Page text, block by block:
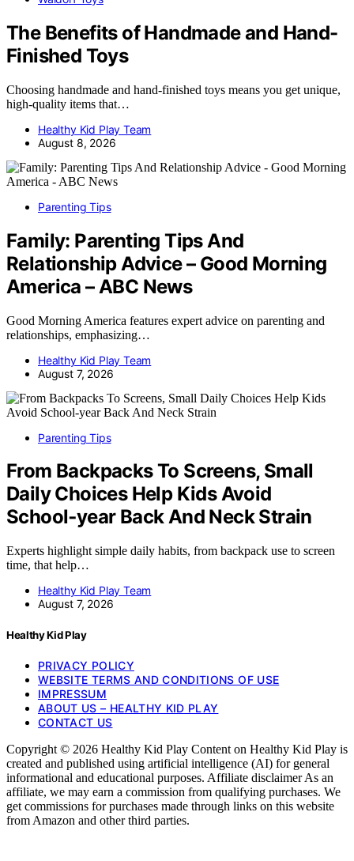
The Benefits of Handmade and Hand-
Finished Toys
Choosing handmade and hand-finished toys means you get unique,
high-quality items that…
Healthy Kid Play Team
August 8, 2026
Parenting Tips
Family: Parenting Tips And
Relationship Advice – Good Morning
America – ABC News
Good Morning America features expert advice on parenting and
relationships, emphasizing…
Healthy Kid Play Team
August 7, 2026
Parenting Tips
From Backpacks To Screens, Small
Daily Choices Help Kids Avoid
School‑year Back And Neck Strain
Experts highlight simple daily habits, from backpack use to screen
time, that help…
Healthy Kid Play Team
August 7, 2026
Healthy Kid Play
PRIVACY POLICY
WEBSITE TERMS AND CONDITIONS OF USE
IMPRESSUM
ABOUT US – HEALTHY KID PLAY
CONTACT US
Copyright © 2026 Healthy Kid Play Content on Healthy Kid Play is
created and published using artificial intelligence (AI) for general
informational and educational purposes. Affiliate disclaimer As an
affiliate, we may earn a commission from qualifying purchases. We
get commissions for purchases made through links on this website
from Amazon and other third parties.